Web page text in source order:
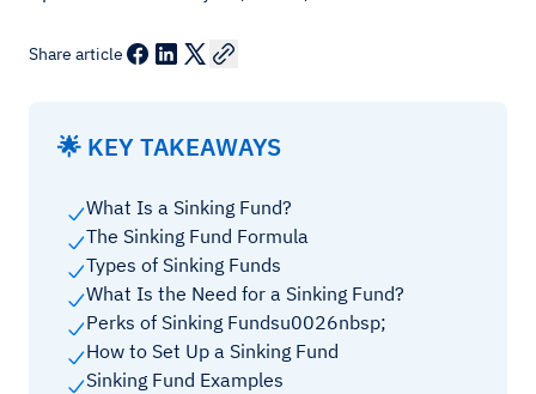
Share article
🌟 KEY TAKEAWAYS
What Is a Sinking Fund?
The Sinking Fund Formula
Types of Sinking Funds
What Is the Need for a Sinking Fund?
Perks of Sinking Fundsu0026nbsp;
How to Set Up a Sinking Fund
Sinking Fund Examples